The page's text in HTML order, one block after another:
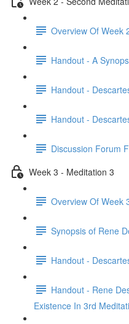
Overview Of Week
Handout - A
Handout -
Handout -
Discussion Forum
Week 3 - Meditation 3
Overview Of Week
Synopsis of Rene
Handout -
Handout - Rene
Existence In 3rd